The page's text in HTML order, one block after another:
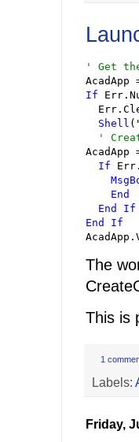
'
Get
AcadApp
If
Shell (
'
AcadApp
If
End
End
If
End
If
The
This is
1
Labels:
Friday,